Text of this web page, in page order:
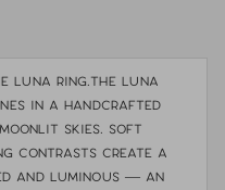
Luna ring. The Luna
in a handcrafted
skies. Soft
contrasts create a
and luminous — an